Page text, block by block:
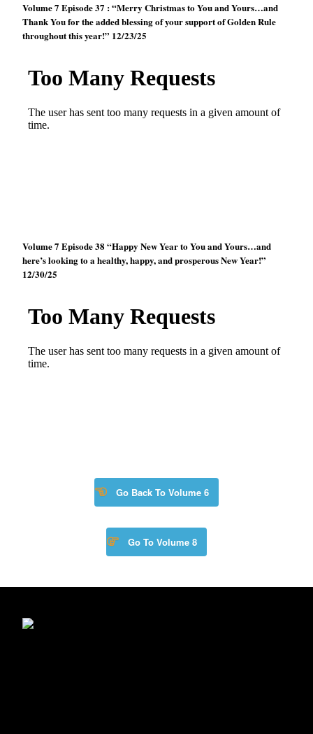
Volume 7 Episode 37 : “Merry Christmas to You and Yours…and
Thank You for the added blessing of your support of Golden Rule
throughout this year!” 12/23/25
Volume 7 Episode 38 “Happy New Year to You and Yours…and
here’s looking to a healthy, happy, and prosperous New Year!”
12/30/25
Go Back To Volume 6
Go To Volume 8